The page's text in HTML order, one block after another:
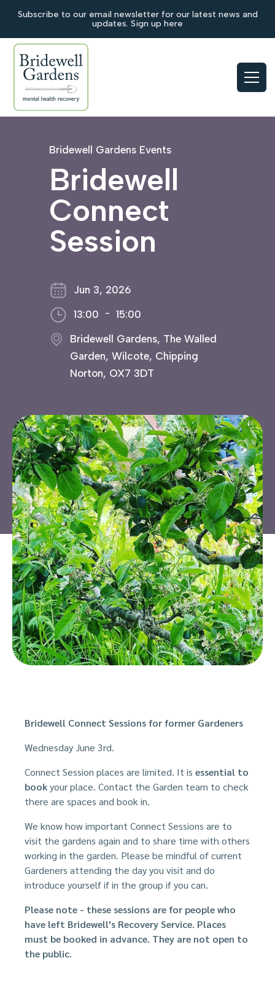
Subscribe to our email newsletter for our latest news and
updates. Sign up here
Bridewell Gardens Events
Bridewell
Connect
Session
Jun 3, 2026
13:00
- 15:00
Bridewell Gardens, The Walled
Garden, Wilcote, Chipping
Norton, OX7 3DT
Bridewell Connect Sessions for former Gardeners
Wednesday June 3rd.
Connect Session places are limited. It is essential to
bookyour place. Contact the Garden team to check
there are spaces and book in.
We know how important Connect Sessions are to
visit the gardens again and to share time with others
working in the garden. Please be mindful of current
Gardeners attending the day you visit and do
introduce yourself if in the group if you can.
Please note - these sessions are for people who
have left Bridewell's Recovery Service. Places
must be booked in advance. They are not open to
the public.